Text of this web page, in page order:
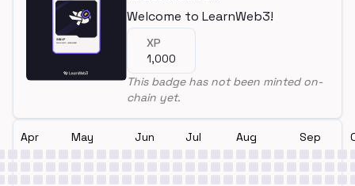
Welcome to LearnWeb3!
XP
1,000
This badge has not been minted on-
chain yet.
Apr May Jun Jul Aug Sep